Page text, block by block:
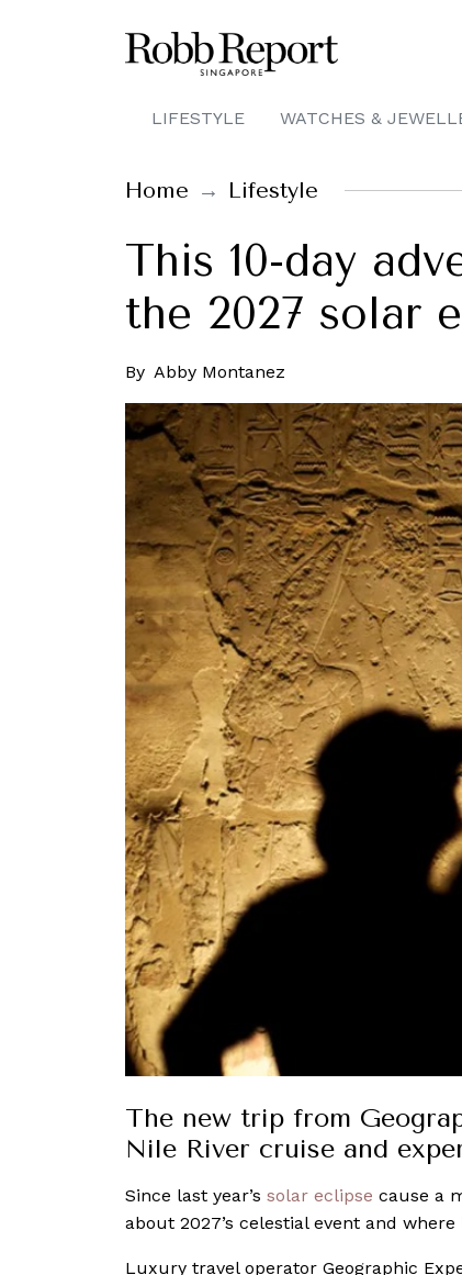
LIFESTYLE WATCHES &
Home Lifestyle
This 10-day
the 2027 solar
By Abby Montanez
The new trip from
Nile River cruise and
Since last year’s solar eclipse cause a
about 2027’s celestial event and
Luxury travel operator Geographic